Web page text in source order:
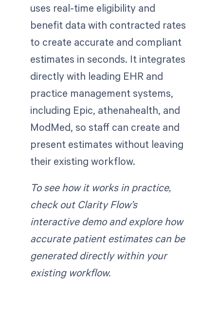
uses real-time eligibility and
benefit data with contracted rates
to create accurate and compliant
estimates in seconds. It integrates
directly with leading EHR and
practice management systems,
including Epic, athenahealth, and
ModMed, so staff can create and
present estimates without leaving
their existing workflow.
To see how it works in practice,
check out Clarity Flow’s
interactive demo and explore how
accurate patient estimates can be
generated directly within your
existing workflow.